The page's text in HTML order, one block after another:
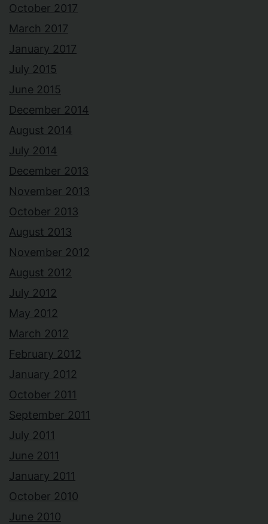
October 2017
March 2017
January 2017
July 2015
June 2015
December 2014
August 2014
July 2014
December 2013
November 2013
October 2013
August 2013
November 2012
August 2012
July 2012
May 2012
March 2012
February 2012
January 2012
October 2011
September 2011
July 2011
June 2011
January 2011
October 2010
June 2010